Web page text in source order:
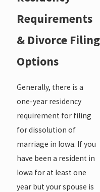
Requirements
& Divorce Filing
Options
Generally, there is a
one-year residency
requirement for filing
for dissolution of
marriage in Iowa. If you
have been a resident in
Iowa for at least one
year but your spouse is